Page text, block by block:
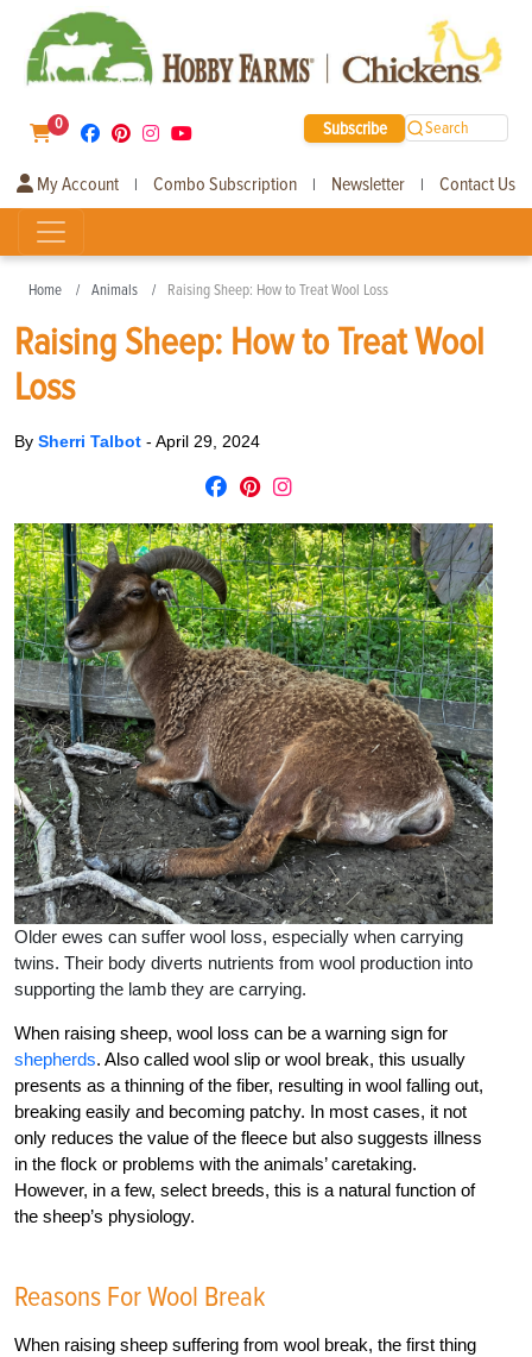
0 Subscribe Search
My Account | Combo Subscription | Newsletter | Contact Us
Home Animals Raising Sheep: How to Treat Wool Loss
Raising Sheep: How to Treat Wool
Loss
By Sherri Talbot - April 29, 2024
Older ewes can suffer wool loss, especially when carrying
twins. Their body diverts nutrients from wool production into
supporting the lamb they are carrying.
When raising sheep, wool loss can be a warning sign for
shepherds. Also called wool slip or wool break, this usually
presents as a thinning of the fiber, resulting in wool falling out,
breaking easily and becoming patchy. In most cases, it not
only reduces the value of the fleece but also suggests illness
in the flock or problems with the animals’ caretaking.
However, in a few, select breeds, this is a natural function of
the sheep’s physiology.
Reasons For Wool Break
When raising sheep suffering from wool break, the first thing